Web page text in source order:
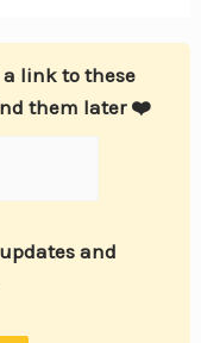
a link to these
them later ❤️
and